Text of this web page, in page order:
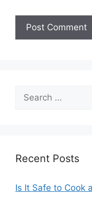
Search
for:
Recent Posts
Is It Safe to Cook